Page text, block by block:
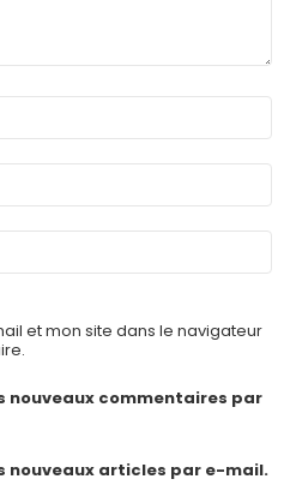
et mon site dans le navigateur
nouveaux commentaires par
nouveaux articles par e-mail.